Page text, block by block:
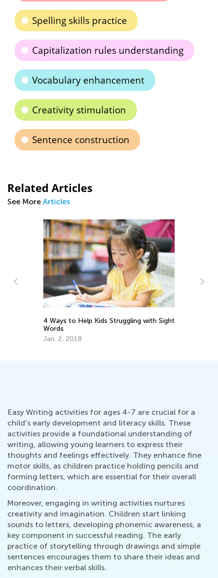
Spelling skills practice
Capitalization rules understanding
Vocabulary enhancement
Creativity stimulation
Sentence construction
Related Articles
See More Articles
Chess in the Digital Age
July 19, 2022
Easy Writing activities for ages 4-7 are crucial for a
child’s early development and literacy skills. These
activities provide a foundational understanding of
writing, allowing young learners to express their
thoughts and feelings effectively. They enhance fine
motor skills, as children practice holding pencils and
forming letters, which are essential for their overall
coordination.
Moreover, engaging in writing activities nurtures
creativity and imagination. Children start linking
sounds to letters, developing phonemic awareness, a
key component in successful reading. The early
practice of storytelling through drawings and simple
sentences encourages them to share their ideas and
enhances their verbal skills.